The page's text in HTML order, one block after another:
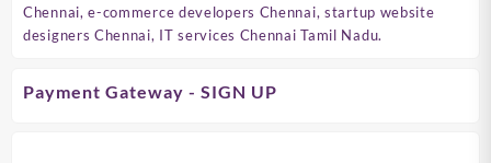
Chennai, e-commerce developers Chennai, startup website
designers Chennai, IT services Chennai Tamil Nadu.
Payment Gateway - SIGN UP